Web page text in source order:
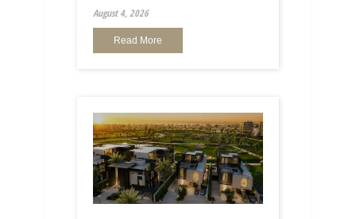
August 4, 2026
Read More